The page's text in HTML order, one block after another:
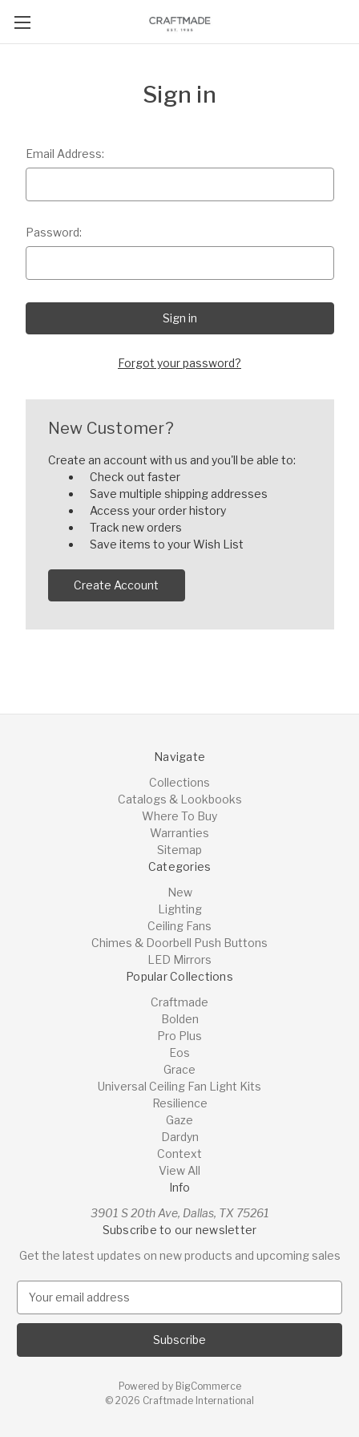
Sign in
Email Address:
Password:
Forgot your password?
New Customer?
Create an account with us and you'll be able to:
Check out faster
Save multiple shipping addresses
Access your order history
Track new orders
Save items to your Wish List
Create Account
Navigate
Collections
Catalogs & Lookbooks
Where To Buy
Warranties
Sitemap
Categories
New
Lighting
Ceiling Fans
Chimes & Doorbell Push Buttons
LED Mirrors
Popular Collections
Craftmade
Bolden
Pro Plus
Eos
Grace
Universal Ceiling Fan Light Kits
Resilience
Gaze
Dardyn
Context
View All
Info
3901 S 20th Ave, Dallas, TX 75261
Subscribe to our newsletter
Get the latest updates on new products and upcoming sales
a
l
Powered by BigCommerce
© 2026 Craftmade International